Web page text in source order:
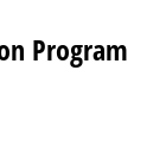
Program